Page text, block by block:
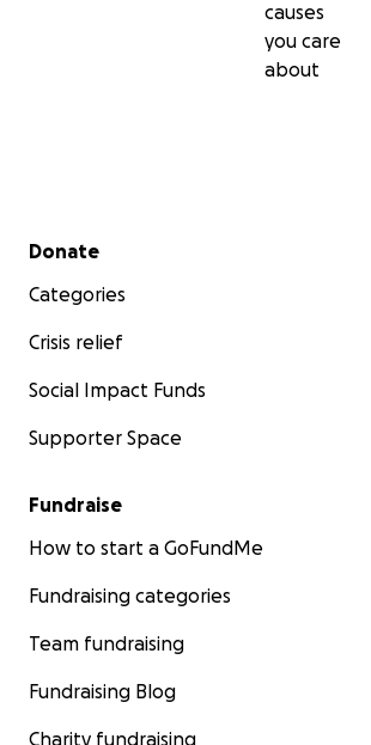
causes
you care
about
Secondary menu
Donate
Categories
Crisis relief
Social Impact Funds
Supporter Space
Fundraise
How to start a GoFundMe
Fundraising categories
Team fundraising
Fundraising Blog
Charity fundraising